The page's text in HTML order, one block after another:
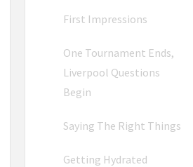
First Impressions
One Tournament Ends,
Liverpool Questions
Begin
Saying The Right Things
Getting Hydrated